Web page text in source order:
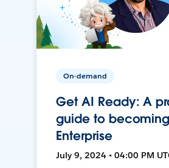
On-demand
Get AI Ready: A
guide to
Enterprise
July 9, 2024 • 04:00 PM